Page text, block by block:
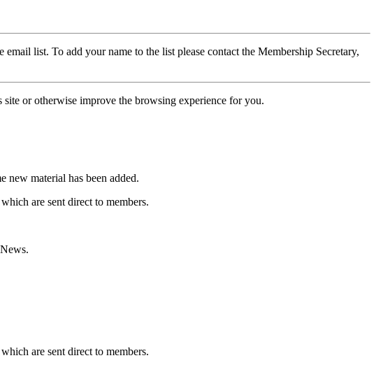
list. To add your name to the list please contact the Membership Secretary,
or otherwise improve the browsing experience for you.
new material has been added.
are sent direct to members.
are sent direct to members.